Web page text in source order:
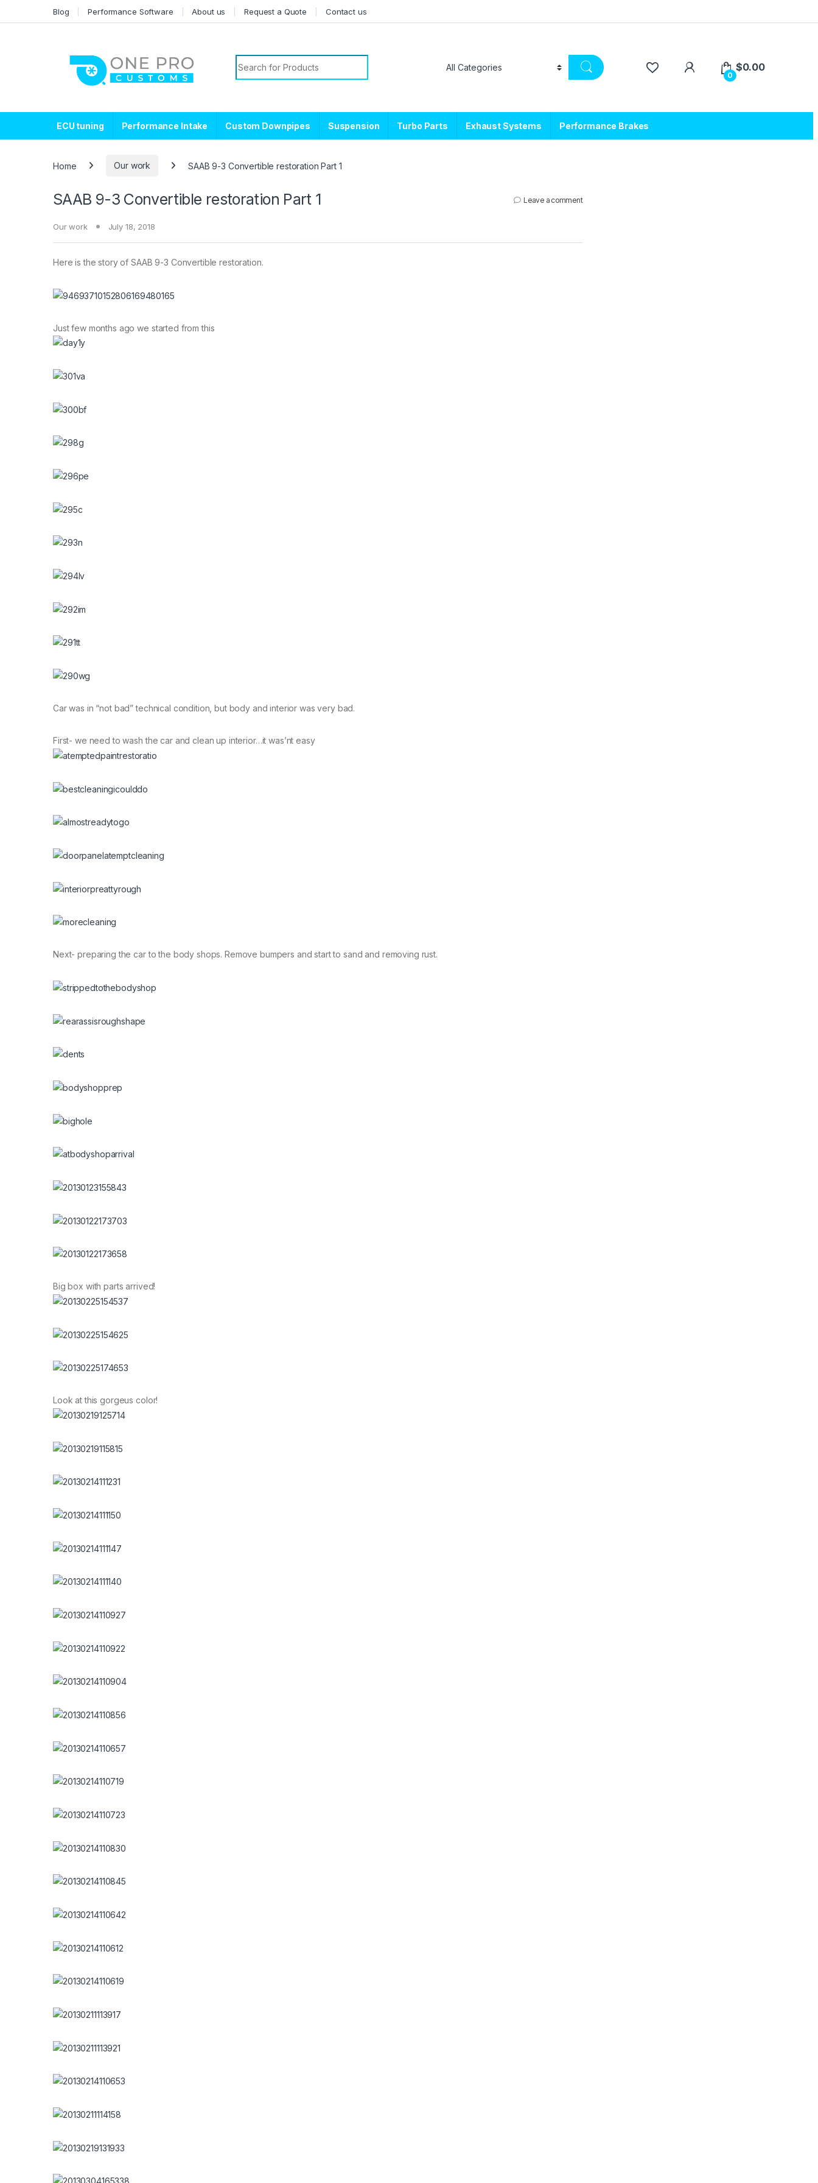
Blog Performance Software About us Request a Quote Contact us
Search for:
0
$0.00
ECU tuning Performance Intake Custom Downpipes Suspension Turbo Parts Exhaust Systems Performance Brakes
Home Our work SAAB 9-3 Convertible restoration Part 1
SAAB 9-3 Convertible restoration Part 1 Leave a comment
Our work July 18, 2018
Here is the story of SAAB 9-3 Convertible restoration.
Just few months ago we started from this
Car was in “not bad” technical condition, but body and interior was very bad.
First- we need to wash the car and clean up interior…it was’nt easy
Next- preparing the car to the body shops. Remove bumpers and start to sand and removing rust.
Big box with parts arrived!
Look at this gorgeus color!